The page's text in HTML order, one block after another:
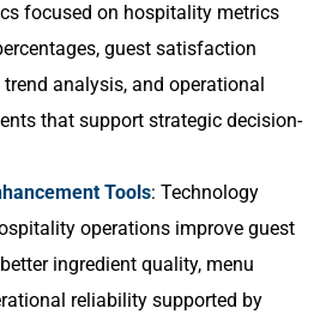
focused on hospitality metrics
guest satisfaction
analysis, and operational
that support strategic decision-
Tools: Technology
operations improve guest
ingredient quality, menu
reliability supported by